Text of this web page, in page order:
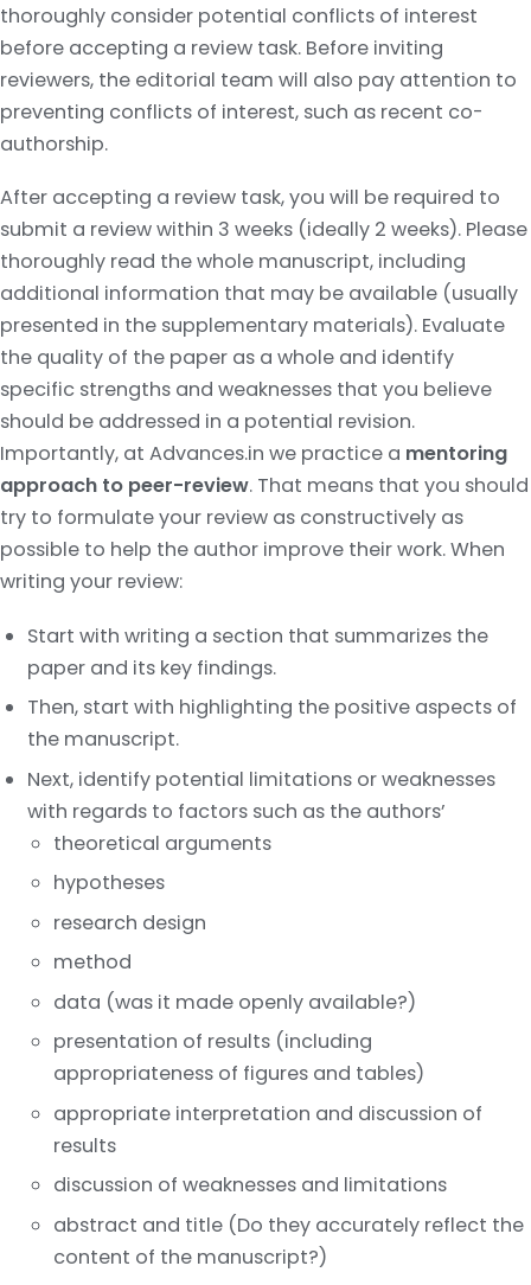
thoroughly consider potential conflicts of interest
before accepting a review task. Before inviting
reviewers, the editorial team will also pay attention to
preventing conflicts of interest, such as recent co-
authorship.
After accepting a review task, you will be required to
submit a review within 3 weeks (ideally 2 weeks). Please
thoroughly read the whole manuscript, including
additional information that may be available (usually
presented in the supplementary materials). Evaluate
the quality of the paper as a whole and identify
specific strengths and weaknesses that you believe
should be addressed in a potential revision.
Importantly, at Advances.in we practice a mentoring
approach to peer-review. That means that you should
try to formulate your review as constructively as
possible to help the author improve their work. When
writing your review:
Start with writing a section that summarizes the
paper and its key findings.
Then, start with highlighting the positive aspects of
the manuscript.
Next, identify potential limitations or weaknesses
with regards to factors such as the authors’
theoretical arguments
hypotheses
research design
method
data (was it made openly available?)
presentation of results (including
appropriateness of figures and tables)
appropriate interpretation and discussion of
results
discussion of weaknesses and limitations
abstract and title (Do they accurately reflect the
content of the manuscript?)